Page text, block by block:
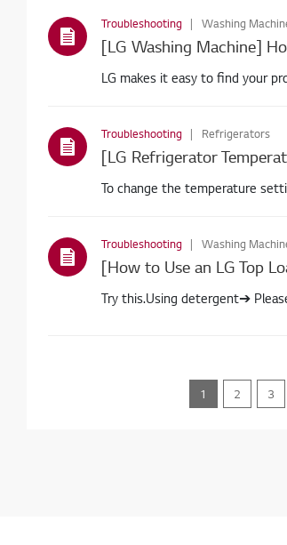
Troubleshooting Washing
LG makes it easy to find your
Troubleshooting Refrigerators
To change the temperature
Troubleshooting Washing
Try this.Using detergent➔
1 2 3